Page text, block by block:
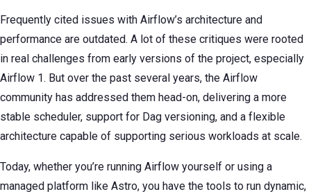
Frequently cited issues with Airflow’s architecture and
performance are outdated. A lot of these critiques were rooted
in real challenges from early versions of the project, especially
Airflow 1. But over the past several years, the Airflow
community has addressed them head-on, delivering a more
stable scheduler, support for Dag versioning, and a flexible
architecture capable of supporting serious workloads at scale.
Today, whether you’re running Airflow yourself or using a
managed platform like Astro, you have the tools to run dynamic,